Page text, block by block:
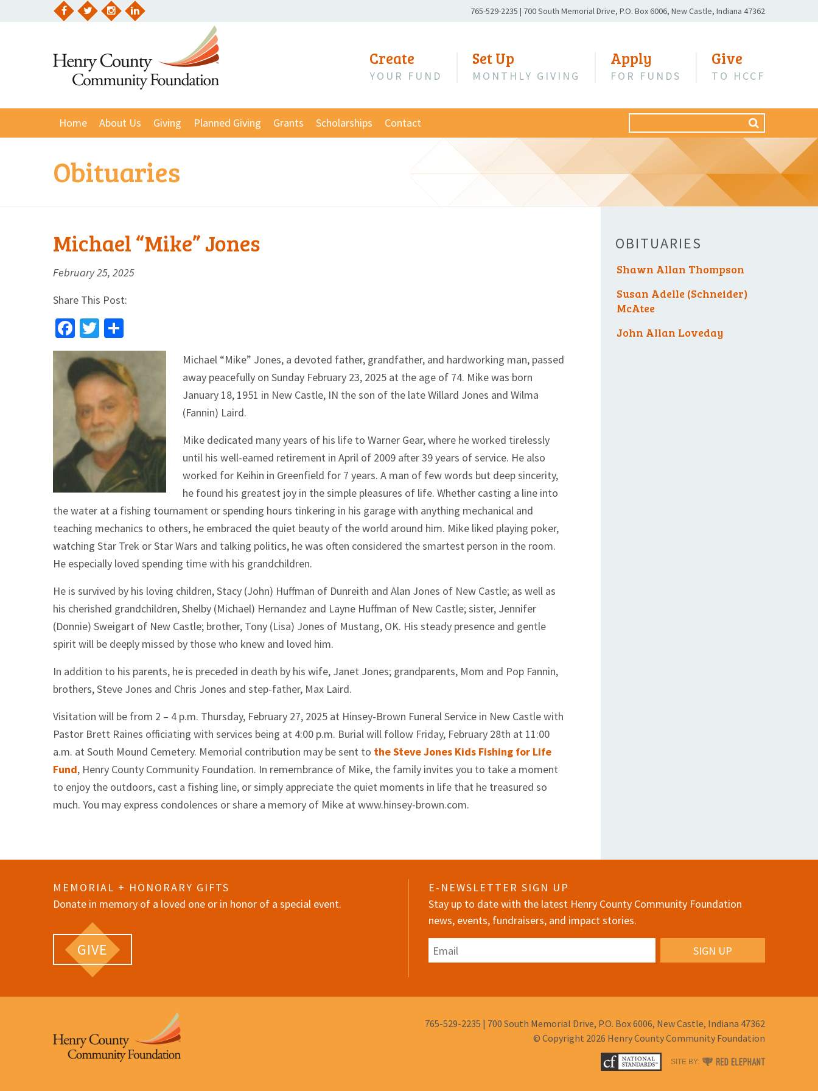
Phone
765-529-2235 | 700 South Memorial Drive, P.O. Box 6006, New Castle, Indiana 47362
Create
YOUR FUND
Set Up
MONTHLY GIVING
Apply
FOR FUNDS
Give
TO HCCF
Home About Us Giving Planned Giving Grants Scholarships Contact
for:
Obituaries
Michael “Mike” Jones
February 25, 2025
Share This Post:
Facebook
Twitter
Michael “Mike” Jones, a devoted father, grandfather, and hardworking man, passed
away peacefully on Sunday February 23, 2025 at the age of 74. Mike was born
January 18, 1951 in New Castle, IN the son of the late Willard Jones and Wilma
(Fannin) Laird.
Mike dedicated many years of his life to Warner Gear, where he worked tirelessly
until his well-earned retirement in April of 2009 after 39 years of service. He also
worked for Keihin in Greenfield for 7 years. A man of few words but deep sincerity,
he found his greatest joy in the simple pleasures of life. Whether casting a line into
the water at a fishing tournament or spending hours tinkering in his garage with anything mechanical and
teaching mechanics to others, he embraced the quiet beauty of the world around him. Mike liked playing poker,
watching Star Trek or Star Wars and talking politics, he was often considered the smartest person in the room.
He especially loved spending time with his grandchildren.
He is survived by his loving children, Stacy (John) Huffman of Dunreith and Alan Jones of New Castle; as well as
his cherished grandchildren, Shelby (Michael) Hernandez and Layne Huffman of New Castle; sister, Jennifer
(Donnie) Sweigart of New Castle; brother, Tony (Lisa) Jones of Mustang, OK. His steady presence and gentle
spirit will be deeply missed by those who knew and loved him.
In addition to his parents, he is preceded in death by his wife, Janet Jones; grandparents, Mom and Pop Fannin,
brothers, Steve Jones and Chris Jones and step-father, Max Laird.
Visitation will be from 2 – 4 p.m. Thursday, February 27, 2025 at Hinsey-Brown Funeral Service in New Castle with
Pastor Brett Raines officiating with services being at 4:00 p.m. Burial will follow Friday, February 28th at 11:00
a.m. at South Mound Cemetery. Memorial contribution may be sent to the Steve Jones Kids Fishing for Life
Fund, Henry County Community Foundation. In remembrance of Mike, the family invites you to take a moment
to enjoy the outdoors, cast a fishing line, or simply appreciate the quiet moments in life that he treasured so
much. You may express condolences or share a memory of Mike at www.hinsey-brown.com.
OBITUARIES
Shawn Allan Thompson
Susan Adelle (Schneider)
McAtee
John Allan Loveday
MEMORIAL + HONORARY GIFTS
Donate in memory of a loved one or in honor of a special event.
GIVE
E-NEWSLETTER SIGN UP
Stay up to date with the latest Henry County Community Foundation
news, events, fundraisers, and impact stories.
Email
Phone
765-529-2235 | 700 South Memorial Drive, P.O. Box 6006, New Castle, Indiana 47362
© Copyright 2026 Henry County Community Foundation
SITE BY: RED